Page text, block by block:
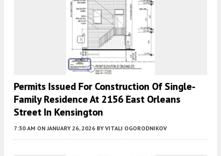
Permits Issued For Construction Of Single-
Family Residence At 2156 East Orleans
Street In Kensington
7:30 AM ON JANUARY 26, 2026 BY VITALI OGORODNIKOV